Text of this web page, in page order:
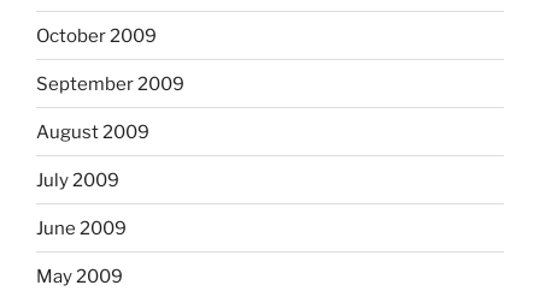
October 2009
September 2009
August 2009
July 2009
June 2009
May 2009